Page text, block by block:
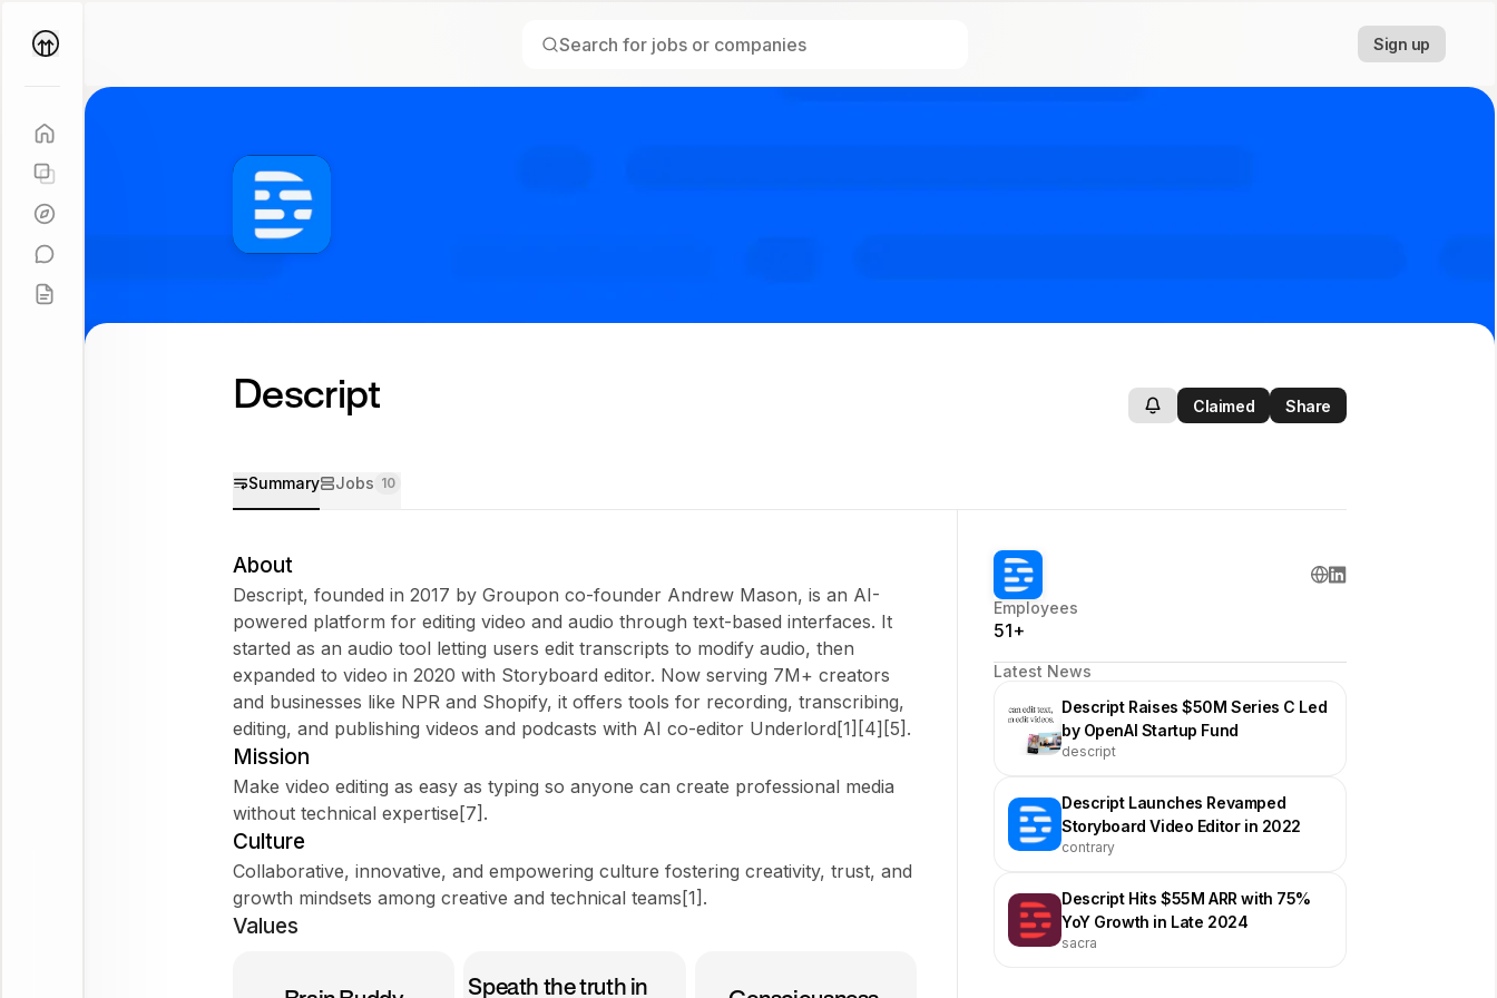
Sign up
Descript Claimed Share
Summary Jobs 10
About
Descript, founded in 2017 by Groupon co-founder Andrew Mason, is an AI-
powered platform for editing video and audio through text-based interfaces. It
started as an audio tool letting users edit transcripts to modify audio, then
expanded to video in 2020 with Storyboard editor. Now serving 7M+ creators
and businesses like NPR and Shopify, it offers tools for recording, transcribing,
editing, and publishing videos and podcasts with AI co-editor Underlord[1][4][5].
Mission
Make video editing as easy as typing so anyone can create professional media
without technical expertise[7].
Culture
Collaborative, innovative, and empowering culture fostering creativity, trust, and
growth mindsets among creative and technical teams[1].
Values
Speath the truth in
Employees
51+
Latest News
Descript Raises $50M Series C Led
by OpenAI Startup Fund
descript
Descript Launches Revamped
Storyboard Video Editor in 2022
contrary
Descript Hits $55M ARR with 75%
YoY Growth in Late 2024
sacra